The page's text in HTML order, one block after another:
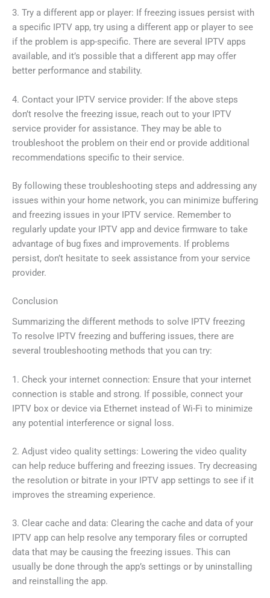
3. Try a different app or player: If freezing issues persist with
a specific IPTV app, try using a different app or player to see
if the problem is app-specific. There are several IPTV apps
available, and it’s possible that a different app may offer
better performance and stability.
4. Contact your IPTV service provider: If the above steps
don’t resolve the freezing issue, reach out to your IPTV
service provider for assistance. They may be able to
troubleshoot the problem on their end or provide additional
recommendations specific to their service.
By following these troubleshooting steps and addressing any
issues within your home network, you can minimize buffering
and freezing issues in your IPTV service. Remember to
regularly update your IPTV app and device firmware to take
advantage of bug fixes and improvements. If problems
persist, don’t hesitate to seek assistance from your service
provider.
Conclusion
Summarizing the different methods to solve IPTV freezing
To resolve IPTV freezing and buffering issues, there are
several troubleshooting methods that you can try:
1. Check your internet connection: Ensure that your internet
connection is stable and strong. If possible, connect your
IPTV box or device via Ethernet instead of Wi-Fi to minimize
any potential interference or signal loss.
2. Adjust video quality settings: Lowering the video quality
can help reduce buffering and freezing issues. Try decreasing
the resolution or bitrate in your IPTV app settings to see if it
improves the streaming experience.
3. Clear cache and data: Clearing the cache and data of your
IPTV app can help resolve any temporary files or corrupted
data that may be causing the freezing issues. This can
usually be done through the app’s settings or by uninstalling
and reinstalling the app.